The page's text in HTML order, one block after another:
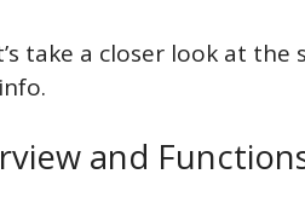
take a closer look at
and